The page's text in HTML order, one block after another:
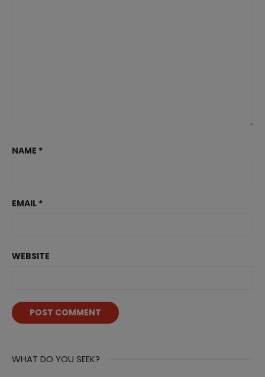
NAME *
EMAIL *
WEBSITE
WHAT DO YOU SEEK?